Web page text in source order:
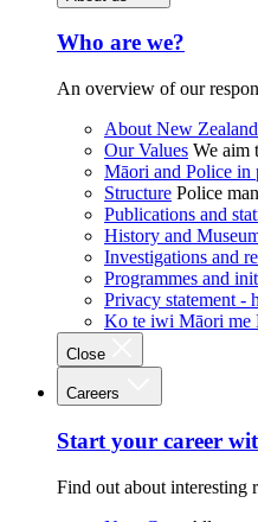
Who are we?
An overview of our
About New
Our Values We aim
Māori and Police in
Structure Police
Publications and
History and
Investigations and
Programmes and
Privacy statement -
Ko te iwi Māori me
Close
Careers
Start your career
Find out about interesting